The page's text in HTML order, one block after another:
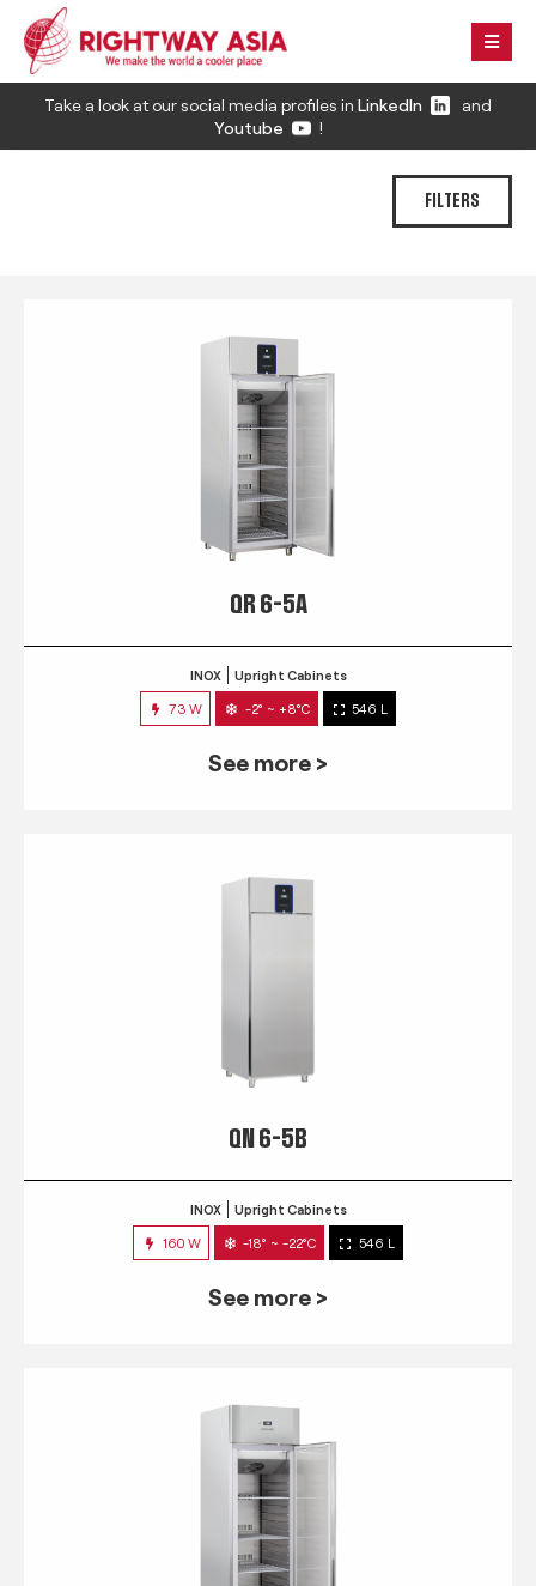
Take a look at our social media profiles in LinkedIn
and
Youtube
!
FILTERS
QR 6-5A
INOX Upright Cabinets
73 W -2° ~ +8°C 546 L
See more >
QN 6-5B
INOX Upright Cabinets
160 W -18° ~ -22°C 546 L
See more >